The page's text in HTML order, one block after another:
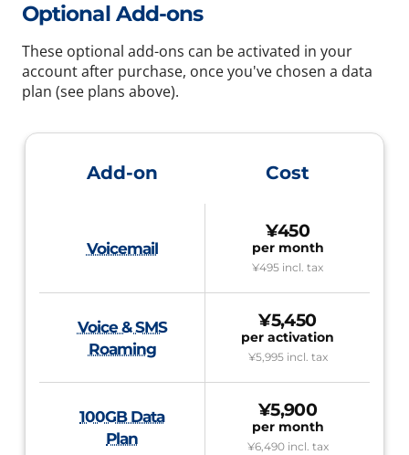
Optional Add-ons
These optional add-ons can be activated in your
account after purchase, once you've chosen a data
plan (see plans above).
Add-on Cost
Voicemail
¥450
per month
¥495 incl. tax
Voice & SMS
Roaming
¥5,450
per activation
¥5,995incl. tax
100GB Data
Plan
¥5,900
per month
¥6,490incl. tax